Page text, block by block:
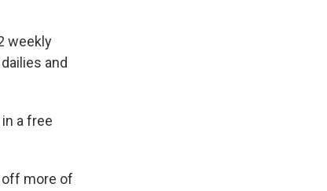
weekly
and
a free
off more of